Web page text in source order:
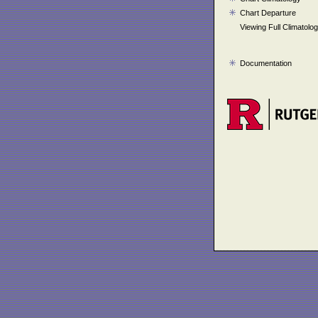
Chart Departure
Viewing Full
Documentation